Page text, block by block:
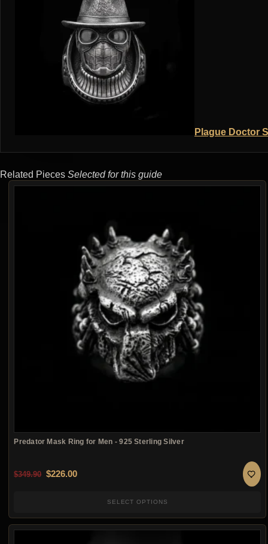
Plague Doctor
Related Pieces Selected for this guide
Predator Mask Ring for Men - 925 Sterling Silver
$349.90 Original price was: $349.90.
$226.00Current price is: $226.00.
SELECT OPTIONS